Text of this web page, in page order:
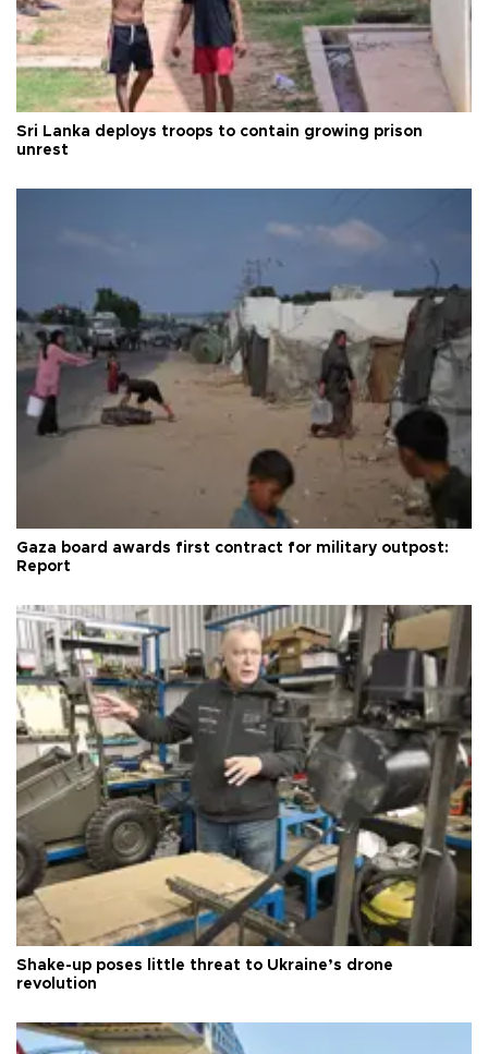
Sri Lanka deploys troops to contain growing prison
unrest
Gaza board awards first contract for military outpost:
Report
Shake-up poses little threat to Ukraine’s drone
revolution